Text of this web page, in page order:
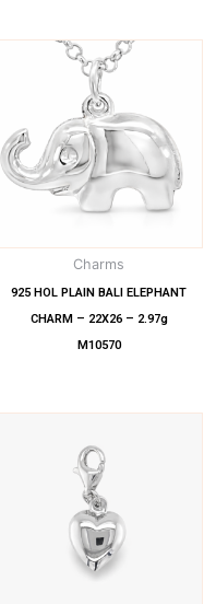
Charms
925 HOL PLAIN BALI ELEPHANT
CHARM – 22X26 – 2.97g
M10570